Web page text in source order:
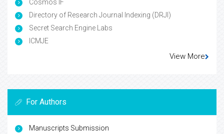
Cosmos IF
Directory of Research Journal Indexing (DRJI)
Secret Search Engine Labs
ICMJE
View More
For Authors
Manuscripts Submission